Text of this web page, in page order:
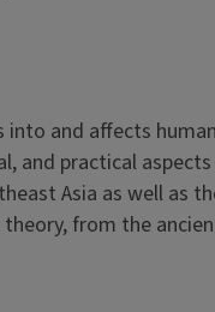
and affects
and practical
Asia as well as
from the